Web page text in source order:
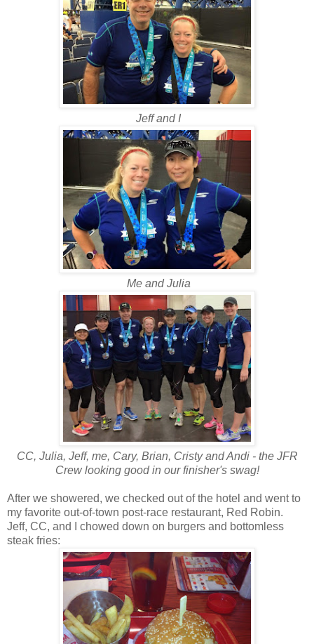
Jeff and I
Me and Julia
CC, Julia, Jeff, me, Cary, Brian, Cristy and Andi - the JFR
Crew looking good in our finisher's swag!
After we showered, we checked out of the hotel and went to
my favorite out-of-town post-race restaurant, Red Robin.
Jeff, CC, and I chowed down on burgers and bottomless
steak fries: